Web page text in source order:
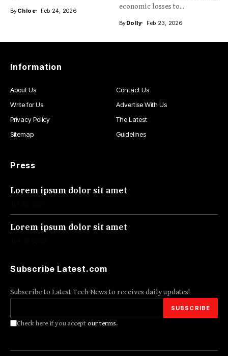
ByChloe Feb 24, 2026
economic losses to...
ByDolly Feb 23, 2026
Information
About Us
Contact Us
Write for Us
Advertise With Us
Privacy Policy
The Latest
Sitemap
Guidelines
Press
Lorem ipsum dolor sit amet
Lorem ipsum dolor sit amet
Subscribe Latest.com
Subscribe to Latest Tech News to receives daily updates!
Check here if you accept our terms.